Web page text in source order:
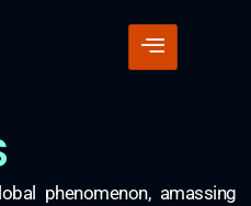
phenomenon, amassing